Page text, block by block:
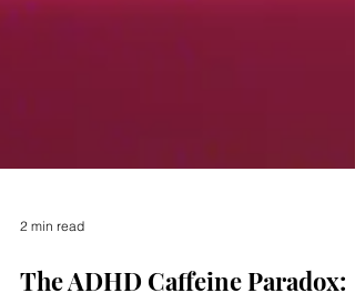
2 min read